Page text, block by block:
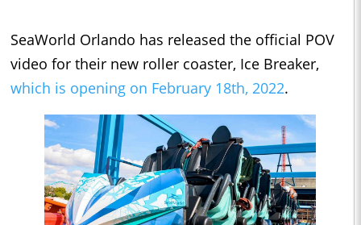
SeaWorld Orlando has released the official POV
video for their new roller coaster, Ice Breaker,
which is opening on February 18th, 2022.